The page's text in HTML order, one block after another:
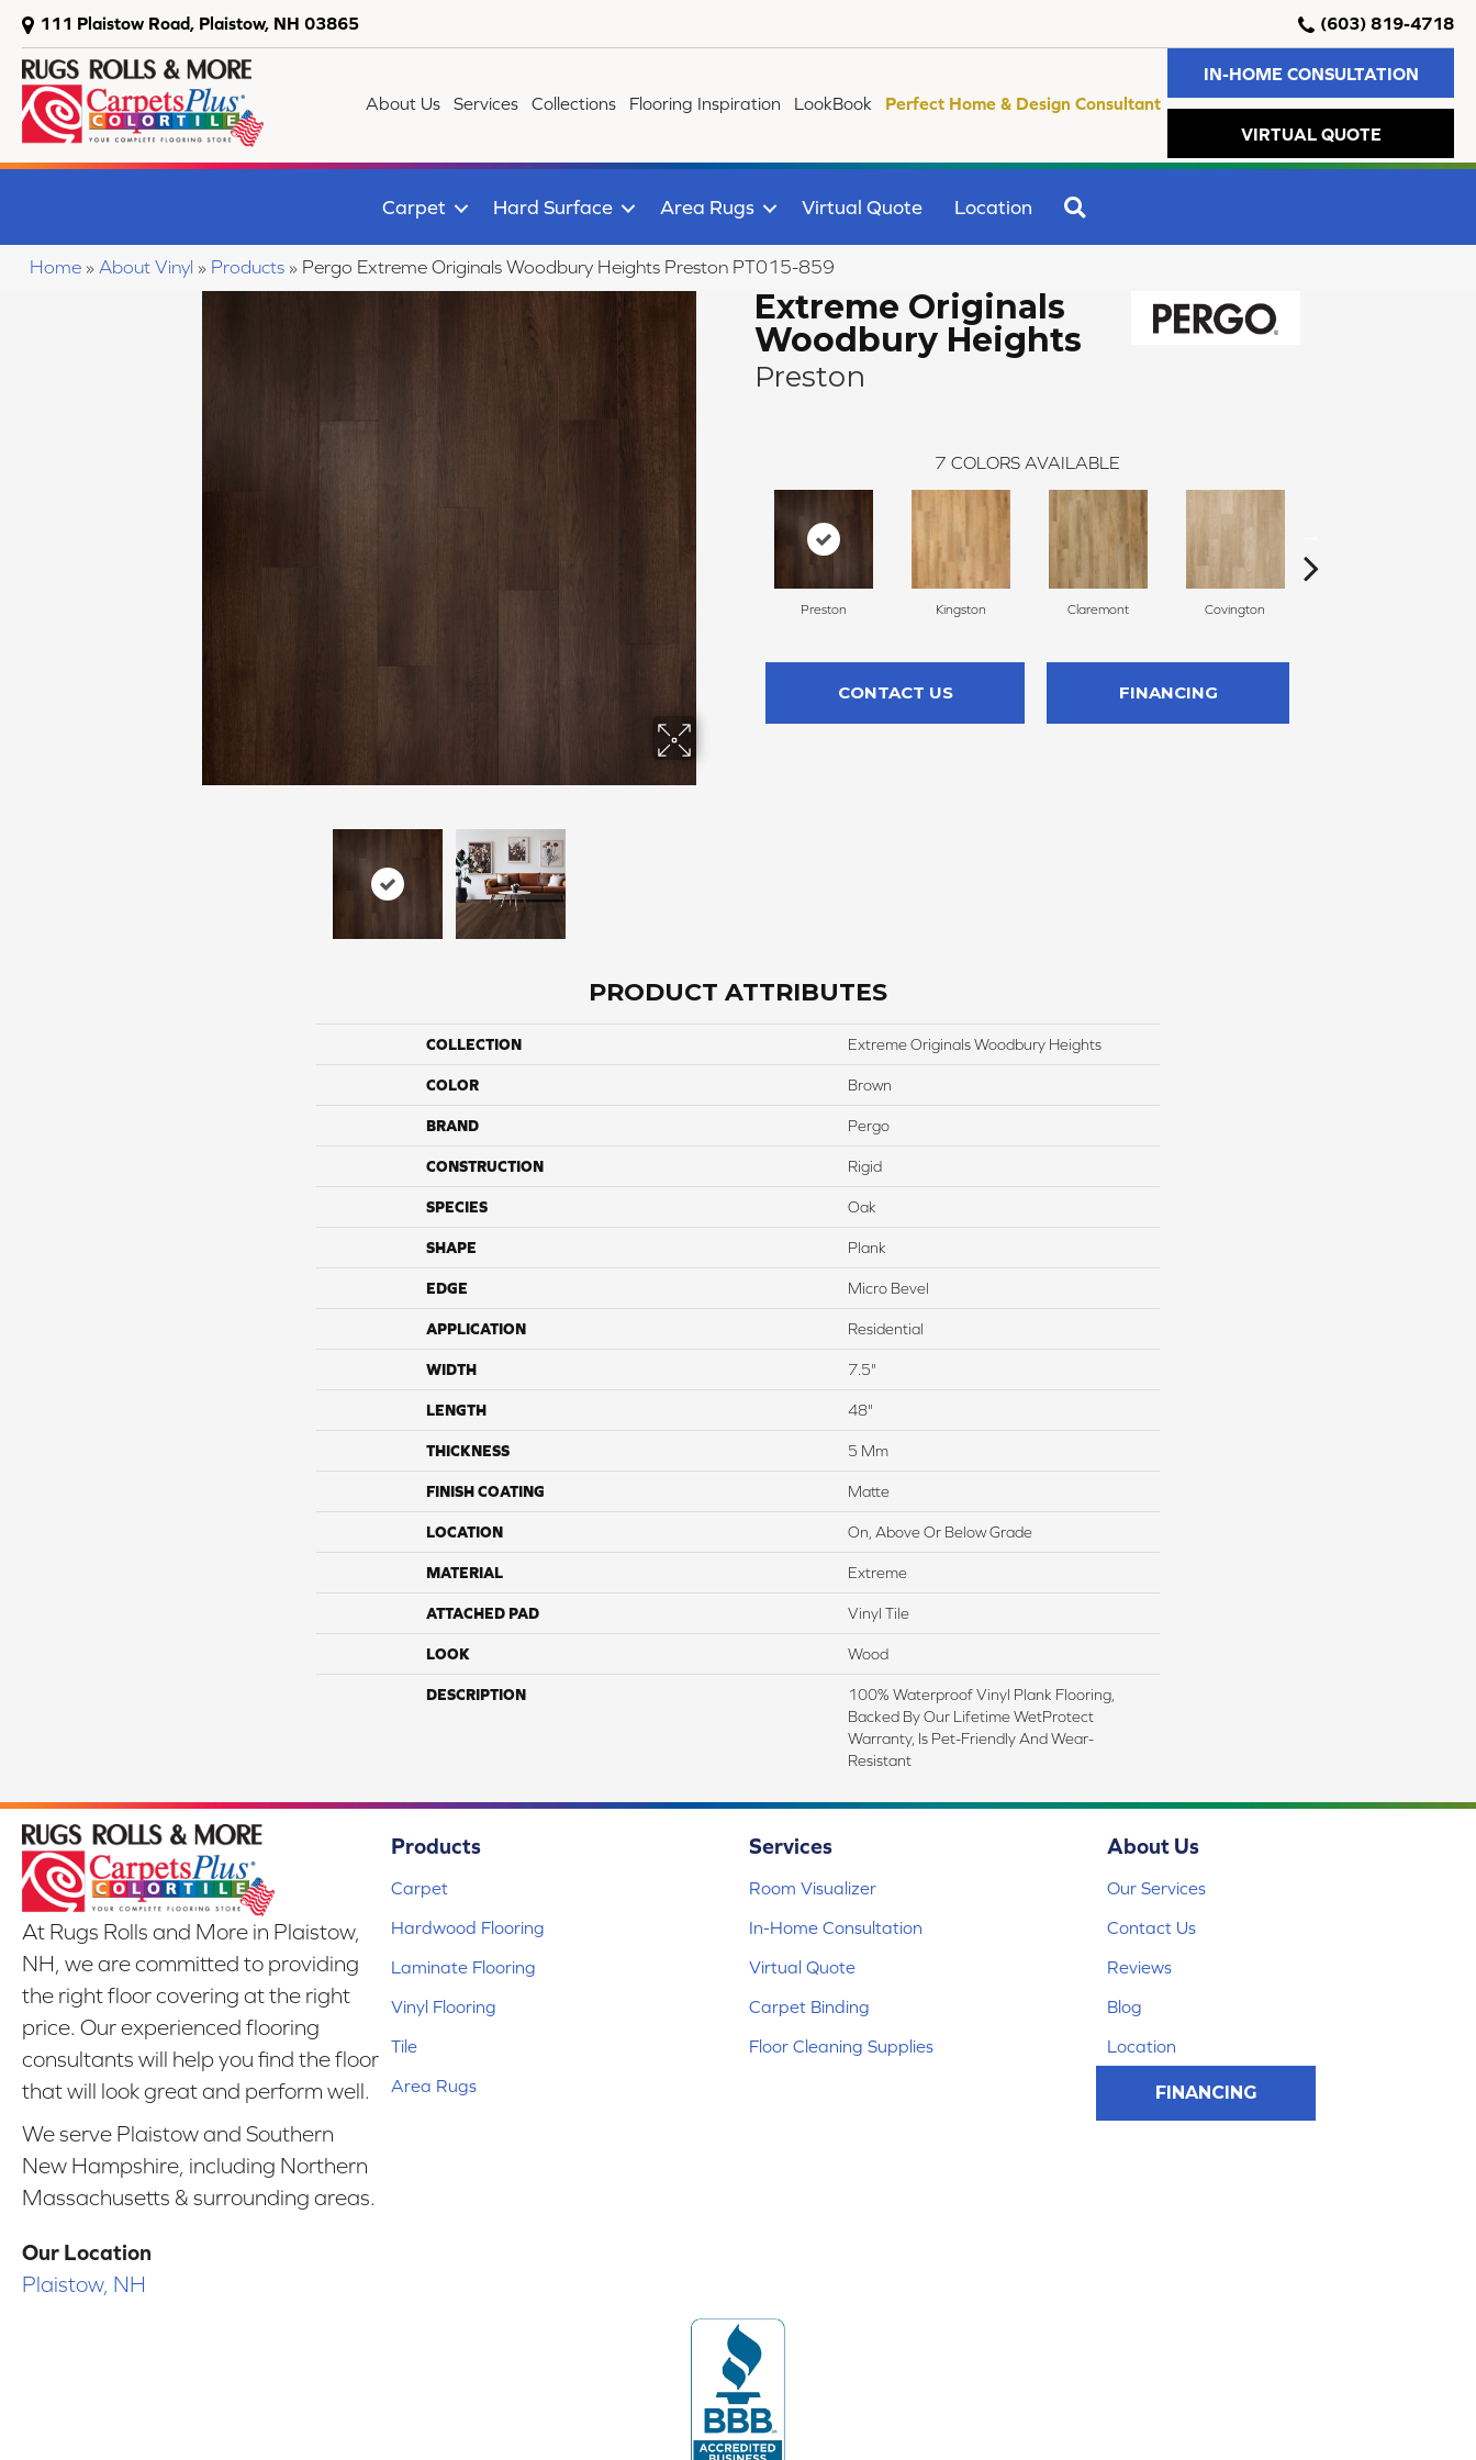
111 Plaistow Road, Plaistow, NH 03865 (603) 819-4718
About Us Services Collections Flooring Inspiration LookBook Perfect Home & Design Consultant
IN-HOME CONSULTATION
VIRTUAL QUOTE
Carpet Hard Surface Area Rugs Virtual Quote Location
Home » About Vinyl » Products » Pergo Extreme Originals Woodbury Heights Preston PT015-859
Extreme Originals
Woodbury Heights
Preston
7 COLORS AVAILABLE
Preston Kingston Claremont Covington
CONTACT US FINANCING
PRODUCT ATTRIBUTES
COLLECTION Extreme Originals Woodbury Heights
COLOR Brown
BRAND Pergo
CONSTRUCTION Rigid
SPECIES Oak
SHAPE Plank
EDGE Micro Bevel
APPLICATION Residential
WIDTH 7.5"
LENGTH 48"
THICKNESS 5 Mm
FINISH COATING Matte
LOCATION On, Above Or Below Grade
MATERIAL Extreme
ATTACHED PAD Vinyl Tile
LOOK Wood
DESCRIPTION
100% Waterproof Vinyl Plank Flooring,
Backed By Our Lifetime WetProtect
Warranty, Is Pet-Friendly And Wear-
Resistant
At Rugs Rolls and More in Plaistow,
NH, we are committed to providing
the right floor covering at the right
price. Our experienced flooring
consultants will help you find the floor
that will look great and perform well.
We serve Plaistow and Southern
New Hampshire, including Northern
Massachusetts & surrounding areas.
Our Location
Plaistow, NH
Products
Carpet
Hardwood Flooring
Laminate Flooring
Vinyl Flooring
Tile
Area Rugs
Services
Room Visualizer
In-Home Consultation
Virtual Quote
Carpet Binding
Floor Cleaning Supplies
About Us
Our Services
Contact Us
Reviews
Blog
Location
FINANCING